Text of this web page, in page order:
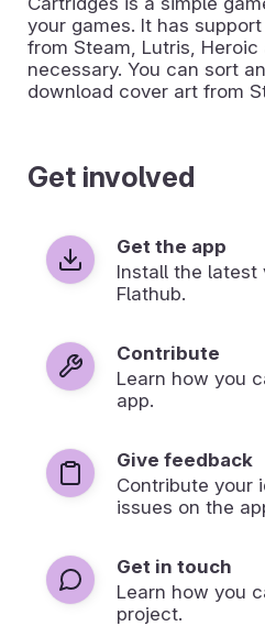
your games. It has
from Steam, Lutris,
necessary. You can sort
download cover art from
Get involved
Get the app
Install the latest
Flathub.
Contribute
Learn how you
app.
Give feedback
Contribute your
issues on the
Get in touch
Learn how you
project.